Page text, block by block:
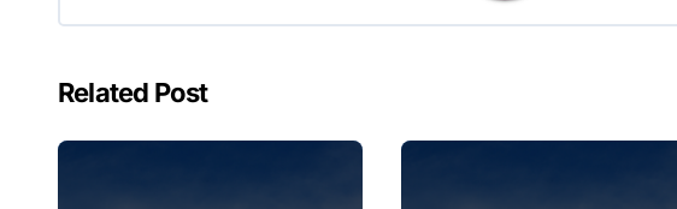
Related Post